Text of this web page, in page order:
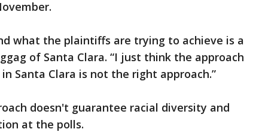
what the plaintiffs are trying to achieve is a
of Santa Clara. “I just think the approach
Santa Clara is not the right approach.”
doesn't guarantee racial diversity and
at the polls.